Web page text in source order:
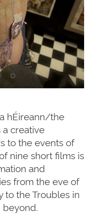
hÉireann/the
creative
to the events of
nine short films is
and
from the eve of
to the Troubles in
beyond.